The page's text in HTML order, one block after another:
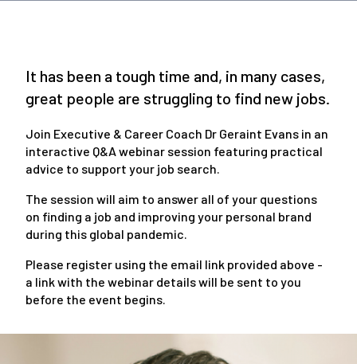
It has been a tough time and, in many cases,
great people are struggling to find new jobs.
Join Executive & Career Coach Dr Geraint Evans in an
interactive Q&A webinar session featuring practical
advice to support your job search.
The session will aim to answer all of your questions
on finding a job and improving your personal brand
during this global pandemic.
Please register using the email link provided above -
a link with the webinar details will be sent to you
before the event begins.